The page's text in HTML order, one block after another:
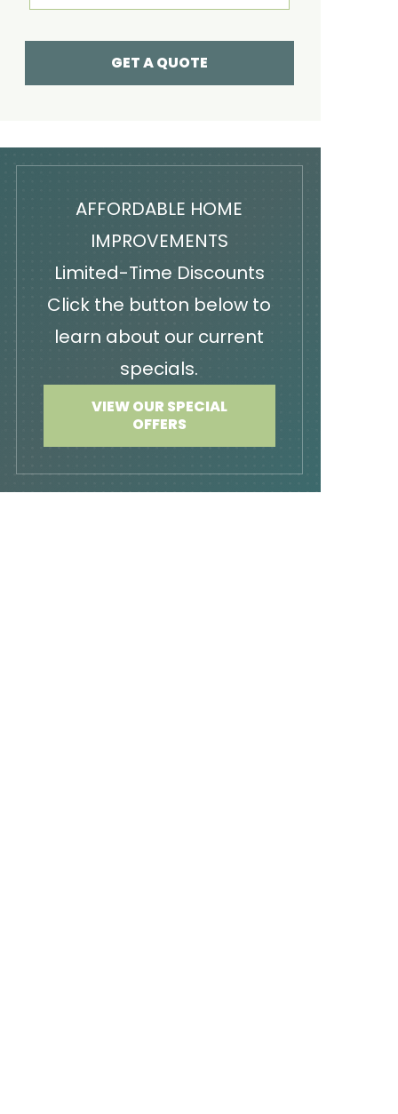
GET A QUOTE
AFFORDABLE HOME
IMPROVEMENTS
Limited-Time Discounts
Click the button below to
learn about our current
specials.
VIEW OUR SPECIAL
OFFERS